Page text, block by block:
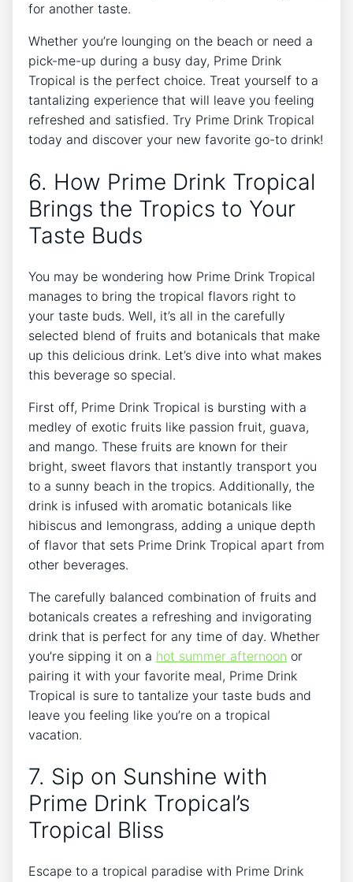
for another taste.
Whether you’re lounging on the beach or need a
pick-me-up during a busy day, Prime Drink
Tropical is the perfect choice. Treat yourself to a
tantalizing experience that will leave you feeling
refreshed and satisfied. Try Prime Drink Tropical
today and discover your new favorite go-to drink!
6. How Prime Drink Tropical
Brings the Tropics to Your
Taste Buds
You may be wondering how Prime Drink Tropical
manages to bring the tropical flavors right to
your taste buds. Well, it’s all in the carefully
selected blend of fruits and botanicals that make
up this delicious drink. Let’s dive into what makes
this beverage so special.
First off, Prime Drink Tropical is bursting with a
medley of exotic fruits like passion fruit, guava,
and mango. These fruits are known for their
bright, sweet flavors that instantly transport you
to a sunny beach in the tropics. Additionally, the
drink is infused with aromatic botanicals like
hibiscus and lemongrass, adding a unique depth
of flavor that sets Prime Drink Tropical apart from
other beverages.
The carefully balanced combination of fruits and
botanicals creates a refreshing and invigorating
drink that is perfect for any time of day. Whether
you’re sipping it on a hot summer afternoon or
pairing it with your favorite meal, Prime Drink
Tropical is sure to tantalize your taste buds and
leave you feeling like you’re on a tropical
vacation.
7. Sip on Sunshine with
Prime Drink Tropical’s
Tropical Bliss
Escape to a tropical paradise with Prime Drink